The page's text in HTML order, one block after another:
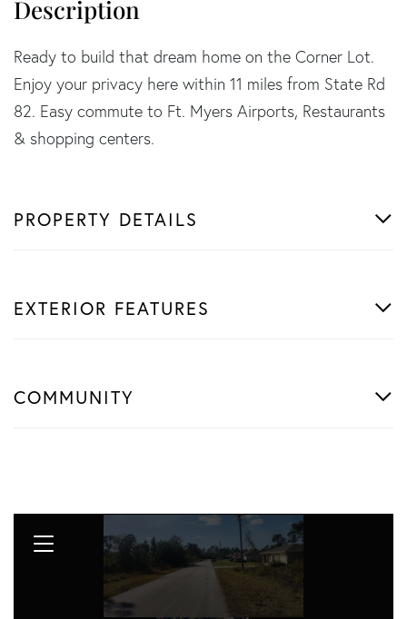
Ready to build that dream home on the Corner Lot.
Enjoy your privacy here within 11 miles from State Rd
82. Easy commute to Ft. Myers Airports, Restaurants
& shopping centers.
PROPERTY DETAILS
EXTERIOR FEATURES
COMMUNITY